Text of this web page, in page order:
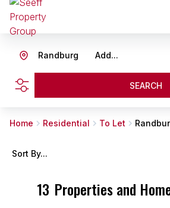
Add...
Randburg
SEARCH
Home Residential To Let
13 Properties and
Sort By...